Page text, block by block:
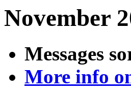
November
Messages
More info